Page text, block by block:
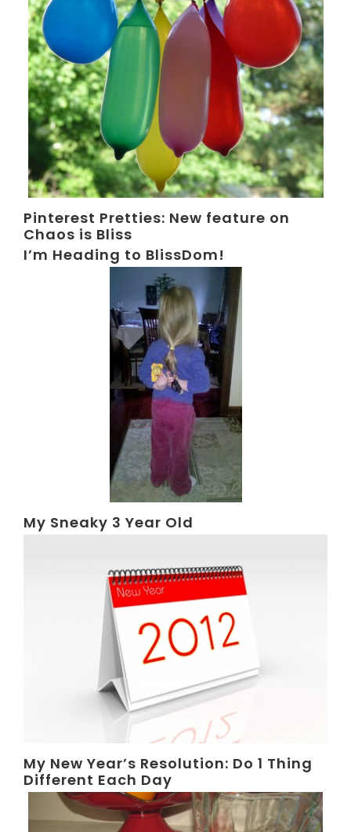
Pinterest Pretties: New feature on
Chaos is Bliss
I’m Heading to BlissDom!
My Sneaky 3 Year Old
My New Year’s Resolution: Do 1 Thing
Different Each Day